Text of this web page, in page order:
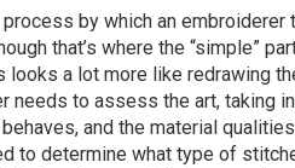
by which an embroiderer
that’s where the “simple”
looks a lot more like redrawing
needs to assess the art, taking
and the material
to determine what type of